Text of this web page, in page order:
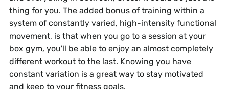
thing for you. The added bonus of training within a
system of constantly varied, high-intensity functional
movement, is that when you go to a session at your
box gym, you'll be able to enjoy an almost completely
different workout to the last. Knowing you have
constant variation is a great way to stay motivated
and keep to your fitness goals.